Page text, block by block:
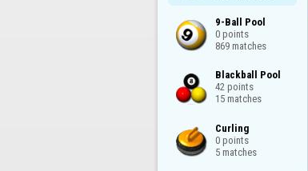
9-Ball Pool
0 points
869 matches
Blackball Pool
42 points
15 matches
Curling
0 points
5 matches